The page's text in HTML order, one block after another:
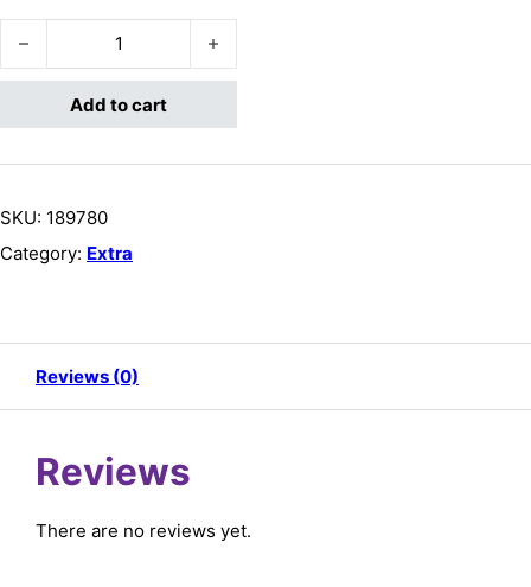
Finest Call Grenadine 1L quantity
Add to cart
SKU: 189780
Category: Extra
Reviews (0)
Reviews
There are no reviews yet.